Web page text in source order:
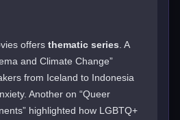
offers thematic series . A
and Climate Change”
from Iceland to Indonesia
Another on “Queer
highlighted how LGBTQ+